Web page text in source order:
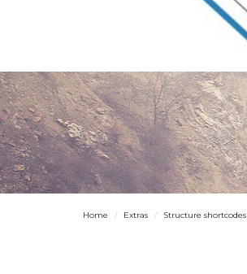
Home Extras Structure shortcodes